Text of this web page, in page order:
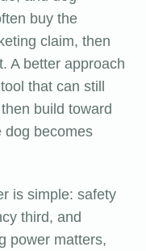
buy the
claim, then
A better approach
that can still
build toward
dog becomes
is simple: safety
third, and
power matters,